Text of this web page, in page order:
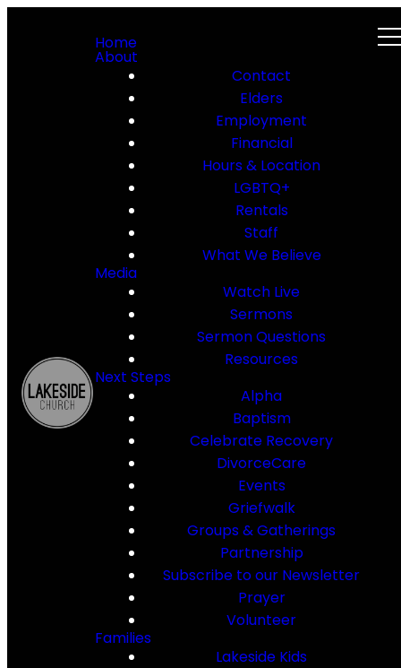
Home
About
Contact
Elders
Employment
Financial
Hours & Location
LGBTQ+
Rentals
Staff
What We Believe
Media
Watch Live
Sermons
Sermon Questions
Resources
Next Steps
Alpha
Baptism
Celebrate Recovery
DivorceCare
Events
Griefwalk
Groups & Gatherings
Partnership
Subscribe to our Newsletter
Prayer
Volunteer
Families
Lakeside Kids